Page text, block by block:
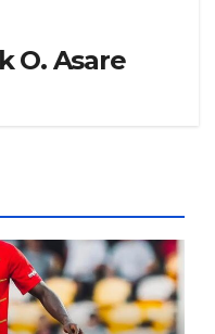
O. Asare